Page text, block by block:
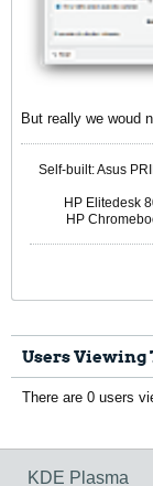
But really we woud
Self-built: Asus
HP Elitedesk
HP
Users Viewing
There are 0 users
KDE Plasma